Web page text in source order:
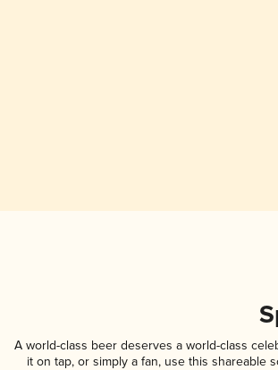
A world-class beer deserves a world-class
it on tap, or simply a fan, use this shareable